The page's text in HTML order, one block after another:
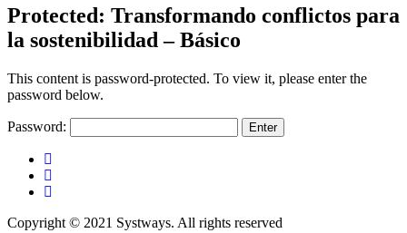
Protected: Transformando conflictos para
la sostenibilidad – Básico
This content is password-protected. To view it, please enter the
password below.
Password:
Copyright © 2021 Systways. All rights reserved